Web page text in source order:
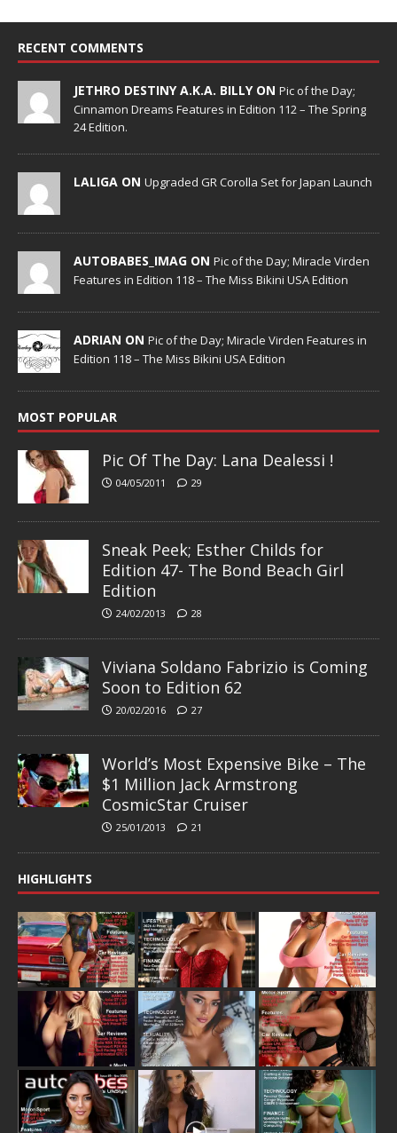
RECENT COMMENTS
JETHRO DESTINY A.K.A. BILLY ON Pic of the Day;
Cinnamon Dreams Features in Edition 112 – The Spring
24 Edition.
LALIGA ON Upgraded GR Corolla Set for Japan Launch
AUTOBABES_IMAG ON Pic of the Day; Miracle Virden
Features in Edition 118 – The Miss Bikini USA Edition
ADRIAN ON Pic of the Day; Miracle Virden Features in
Edition 118 – The Miss Bikini USA Edition
MOST POPULAR
Pic Of The Day: Lana Dealessi !
04/05/2011 29
Sneak Peek; Esther Childs for
Edition 47- The Bond Beach Girl
Edition
24/02/2013 28
Viviana Soldano Fabrizio is Coming
Soon to Edition 62
20/02/2016 27
World’s Most Expensive Bike – The
$1 Million Jack Armstrong
CosmicStar Cruiser
25/01/2013 21
HIGHLIGHTS